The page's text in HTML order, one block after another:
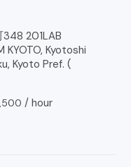
348 201LAB
KYOTO, Kyotoshi
Kyoto Pref. (
/ hour